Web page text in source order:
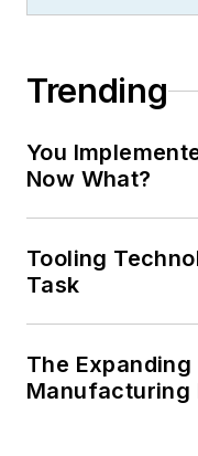
Trending
You
Now What?
Tooling
Task
The
Manufacturing